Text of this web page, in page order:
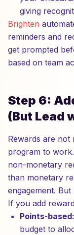
giving
Brighten
reminders and
get prompted
based on team
Step 6:
(But Lead
Rewards are
program to
non-monetary
than monetary
engagement.
If you add
Points-based:
budget to